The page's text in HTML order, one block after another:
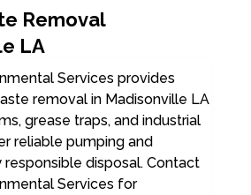
Removal
LA
Services provides
removal in Madisonville LA
grease traps, and industrial
reliable pumping and
disposal. Contact
Services for